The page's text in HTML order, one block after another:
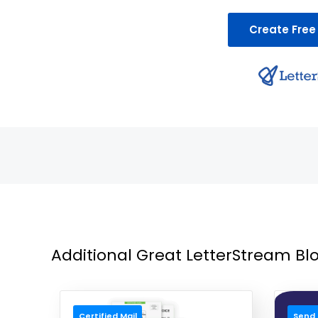
Create
Additional Great LetterStream